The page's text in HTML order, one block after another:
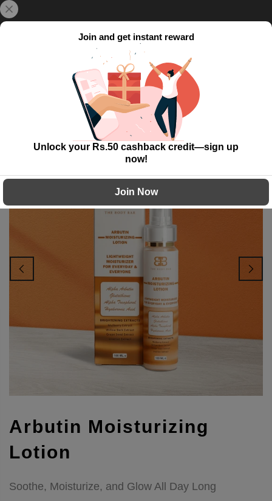
Skip
to
Arbutin Moisturizing Lotion
Arbutin Moisturizing
Lotion
Soothe, Moisturize, and Glow All Day Long
Join and get instant reward
Unlock your Rs.50 cashback credit—sign up
now!
Join Now
View Cart